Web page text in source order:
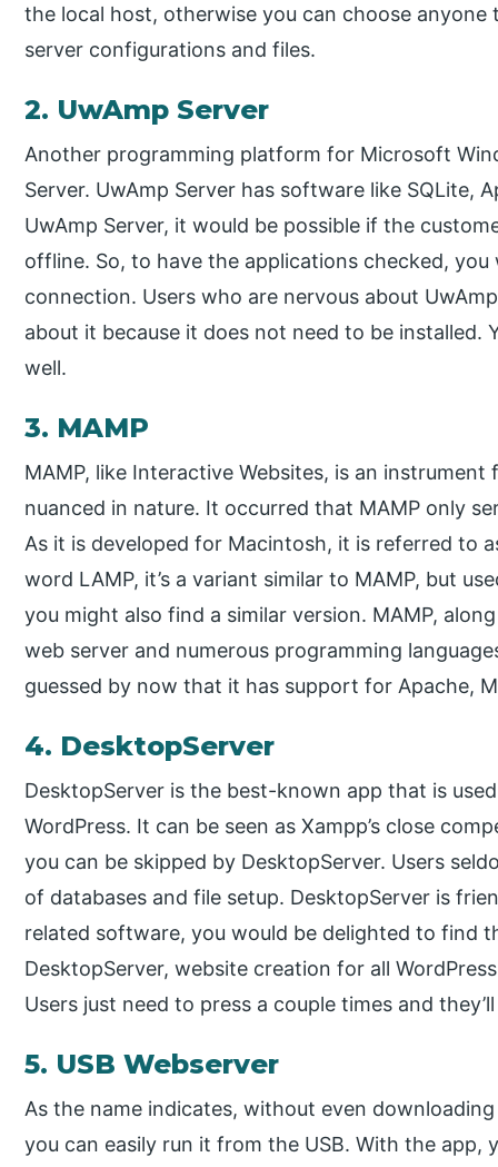
the local host, otherwise you can choose anyone
server configurations and files.
2. UwAmp Server
Another programming platform for Microsoft
Server. UwAmp Server has software like SQLite,
UwAmp Server, it would be possible if the
offline. So, to have the applications checked, you
connection. Users who are nervous about
about it because it does not need to be installed.
well.
3. MAMP
MAMP, like Interactive Websites, is an
nuanced in nature. It occurred that MAMP only
As it is developed for Macintosh, it is referred to
word LAMP, it’s a variant similar to MAMP, but
you might also find a similar version. MAMP,
web server and numerous programming
guessed by now that it has support for Apache,
4. DesktopServer
DesktopServer is the best-known app that is
WordPress. It can be seen as Xampp’s close
you can be skipped by DesktopServer. Users
of databases and file setup. DesktopServer is
related software, you would be delighted to find
DesktopServer, website creation for all
Users just need to press a couple times and
5. USB Webserver
As the name indicates, without even
you can easily run it from the USB. With the app,